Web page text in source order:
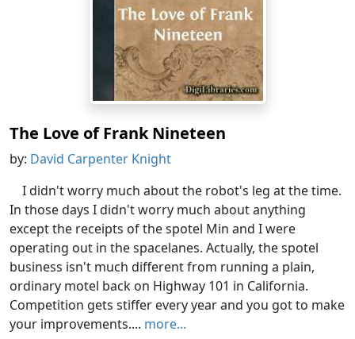
The Love of Frank Nineteen
by: David Carpenter Knight
I didn't worry much about the robot's leg at the time.
In those days I didn't worry much about anything
except the receipts of the spotel Min and I were
operating out in the spacelanes. Actually, the spotel
business isn't much different from running a plain,
ordinary motel back on Highway 101 in California.
Competition gets stiffer every year and you got to make
your improvements.... more...